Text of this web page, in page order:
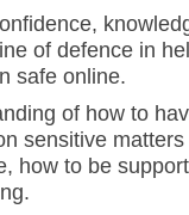
of defence in
safe online.
of how to
sensitive
how to be